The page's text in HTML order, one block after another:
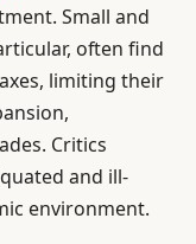
Small and
often find
limiting their
Critics
and ill-
environment.